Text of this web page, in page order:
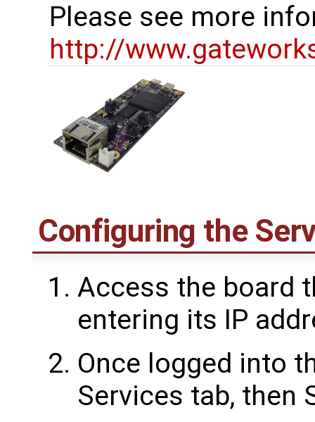
Please see more
http://
Configuring the
Access the board
entering its IP
Once logged into
Services tab, then